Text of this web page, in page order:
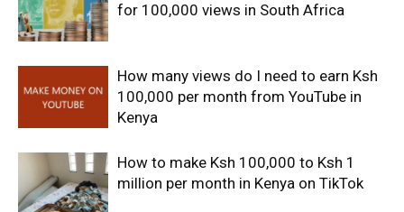
for 100,000 views in South Africa
How many views do I need to earn Ksh
100,000 per month from YouTube in
Kenya
How to make Ksh 100,000 to Ksh 1
million per month in Kenya on TikTok